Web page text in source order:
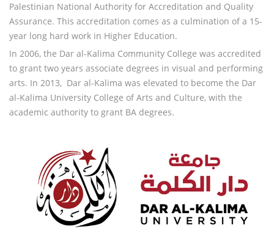
Palestinian National Authority for Accreditation and Quality
Assurance. This accreditation comes as a culmination of a 15-
year long hard work in Higher Education.
In 2006, the Dar al-Kalima Community College was accredited
to grant two years associate degrees in visual and performing
arts. In 2013, Dar al-Kalima was elevated to become the Dar
al-Kalima University College of Arts and Culture, with the
academic authority to grant BA degrees.